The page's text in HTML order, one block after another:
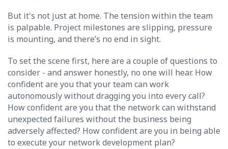
But it's not just at home. The tension within the team
is palpable. Project milestones are slipping, pressure
is mounting, and there’s no end in sight.
To set the scene first, here are a couple of questions to
consider - and answer honestly, no one will hear. How
confident are you that your team can work
autonomously without dragging you into every call?
How confident are you that the network can withstand
unexpected failures without the business being
adversely affected? How confident are you in being able
to execute your network development plan?